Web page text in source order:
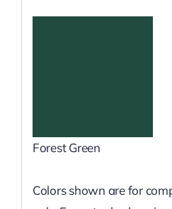
Forest Green
Colors shown are for